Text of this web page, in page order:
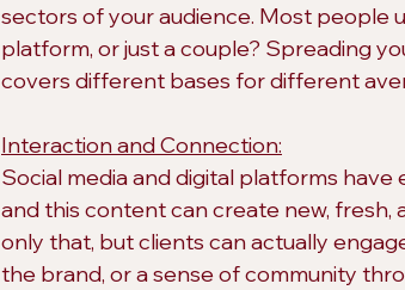
sectors of your audience. Most people
platform, or just a couple? Spreading
covers different bases for different
Interaction and Connection:
Social media and digital platforms
and this content can create new, fresh,
only that, but clients can actually
the brand, or a sense of community